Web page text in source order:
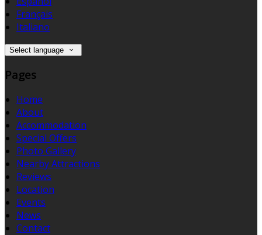
Français
Italiano
Select language
Pages
Home
About
Accommodation
Special Offers
Photo Gallery
Nearby Attractions
Reviews
Location
Events
News
Contact